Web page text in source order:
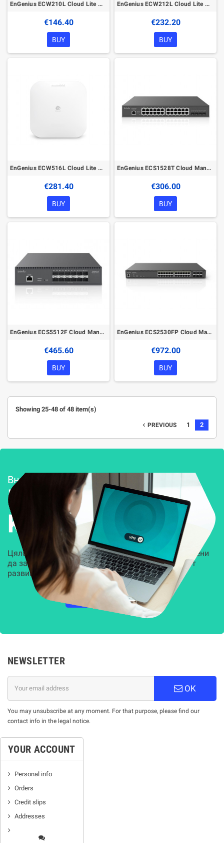
EnGenius ECW210L Cloud Lite Managed Wireless Indoor Access Point
€146.40
BUY
EnGenius ECW212L Cloud Lite Managed Wireless Indoor Access Point
€232.20
BUY
EnGenius ECW516L Cloud Lite Managed Wireless Indoor Access Point
€281.40
BUY
EnGenius ECS1528T Cloud Managed L2+ Switch 24-port GbE 4xSFP+
€306.00
BUY
EnGenius ECS5512F Cloud Managed 12xSFP+ Ports Network Switch
€465.60
BUY
EnGenius ECS2530FP Cloud Managed 740W PoE++ 24Port 2.5G Network Switch
€972.00
BUY
Showing 25-48 of 48 item(s)
navigate_before PREVIOUS 1 2
Внедряване и поддръжка
Решения за
Kиберсигурност
Цялостни, задвижвани от AI решения, предназначени
да защитят всеки слой на вашата организация от
развиващите се киберзаплахи.
НАУЧЕТЕ ПОВЕЧЕ
NEWSLETTER
OK
You may unsubscribe at any moment. For that purpose, please find our
contact info in the legal notice.
YOUR ACCOUNT
Personal info
Orders
Credit slips
Addresses